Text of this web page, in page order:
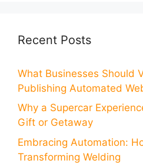
Recent Posts
What Businesses Should
Publishing Automated
Why a Supercar
Gift or Getaway
Embracing Automation:
Transforming Welding